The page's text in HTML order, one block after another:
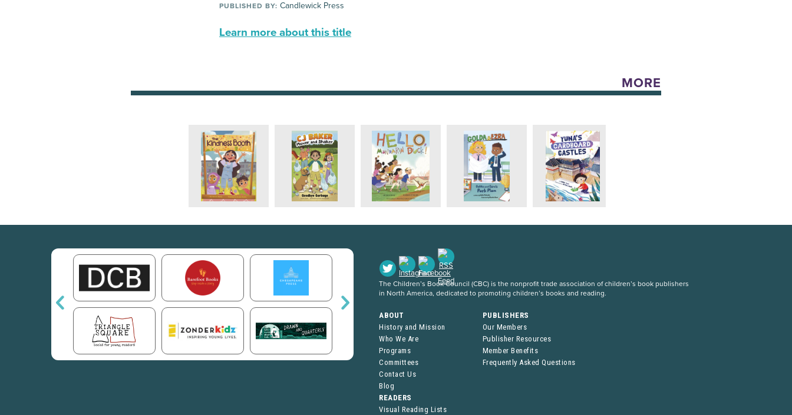
PUBLISHED BY: Candlewick Press
Learn more about this title
MORE
The Children’s Book Council (CBC) is the nonprofit trade association of children’s book publishers
in North America, dedicated to promoting children’s books and reading.
ABOUT
History and Mission
Who We Are
Programs
Committees
Contact Us
Blog
PUBLISHERS
Our Members
Publisher Resources
Member Benefits
Frequently Asked Questions
READERS
Visual Reading Lists